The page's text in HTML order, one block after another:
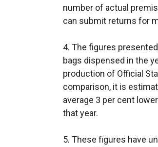
number of actual
can submit returns for
4. The figures
bags dispensed in the
production of Official
comparison, it is
average 3 per cent
that year.
5. These figures have